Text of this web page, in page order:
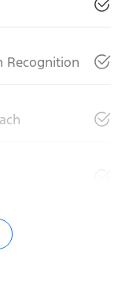
Recognition